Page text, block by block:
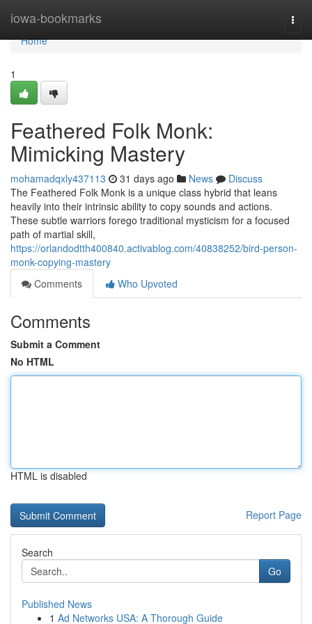
iowa-bookmarks
Home
Home
1
Feathered Folk Monk:
Mimicking Mastery
mohamadqxly437113 31 days ago News
Discuss
The Feathered Folk Monk is a unique class hybrid that leans
heavily into their intrinsic ability to copy sounds and actions.
These subtle warriors forego traditional mysticism for a focused
path of martial skill,
https://orlandodtth400840.activablog.com/40838252/bird-person-
monk-copying-mastery
Comments
Who Upvoted
Comments
Submit a Comment
No HTML
HTML is disabled
Report Page
Search
Go
Published News
1 Ad Networks USA: A Thorough Guide